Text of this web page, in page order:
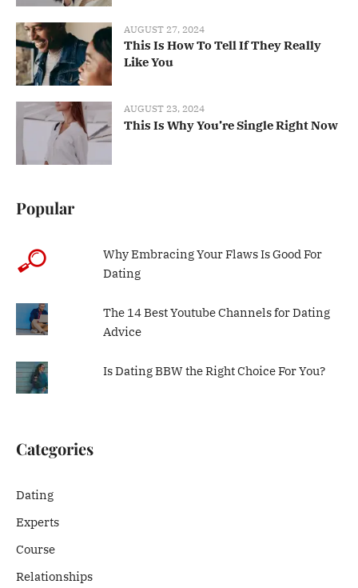
AUGUST 27, 2024
This Is How To Tell If They Really
Like You
AUGUST 23, 2024
This Is Why You’re Single Right Now
Popular
Why Embracing Your Flaws Is Good For
Dating
The 14 Best Youtube Channels for Dating
Advice
Is Dating BBW the Right Choice For You?
Categories
Dating
Experts
Course
Relationships